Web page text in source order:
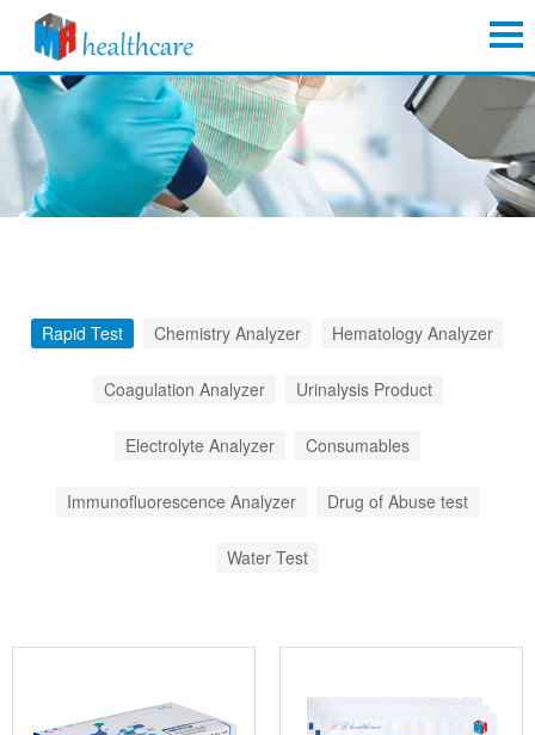
Rapid Test Chemistry Analyzer Hematology Analyzer
Coagulation Analyzer Urinalysis Product
Electrolyte Analyzer Consumables
Immunofluorescence Analyzer Drug of Abuse test
Water Test